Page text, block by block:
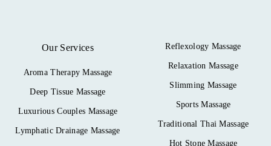
Our Services
Aroma Therapy Massage
Deep Tissue Massage
Luxurious Couples Massage
Lymphatic Drainage Massage
Reflexology Massage
Relaxation Massage
Slimming Massage
Sports Massage
Traditional Thai Massage
Hot Stone Massage